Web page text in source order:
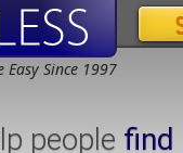
Since 1997
people find